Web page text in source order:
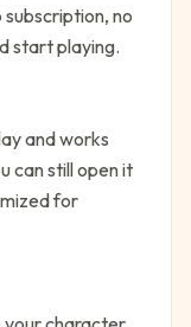
no
start playing.
and works
can still open it
for